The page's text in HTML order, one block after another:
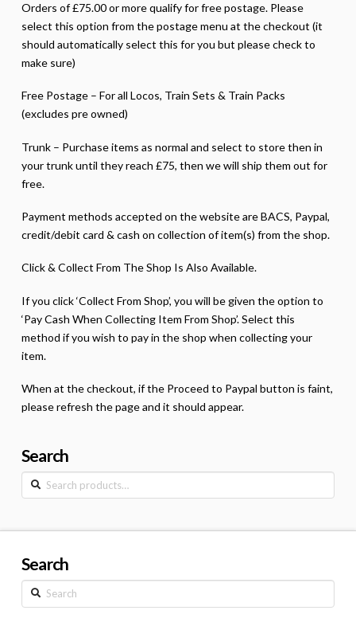
Orders of £75.00 or more qualify for free postage. Please
select this option from the postage menu at the checkout (it
should automatically select this for you but please check to
make sure)
Free Postage – For all Locos, Train Sets & Train Packs
(excludes pre owned)
Trunk – Purchase items as normal and select to store then in
your trunk until they reach £75, then we will ship them out for
free.
Payment methods accepted on the website are BACS, Paypal,
credit/debit card & cash on collection of item(s) from the shop.
Click & Collect From The Shop Is Also Available.
If you click ‘Collect From Shop’, you will be given the option to
‘Pay Cash When Collecting Item From Shop’. Select this
method if you wish to pay in the shop when collecting your
item.
When at the checkout, if the Proceed to Paypal button is faint,
please refresh the page and it should appear.
Search
Search
for:
Search
Search